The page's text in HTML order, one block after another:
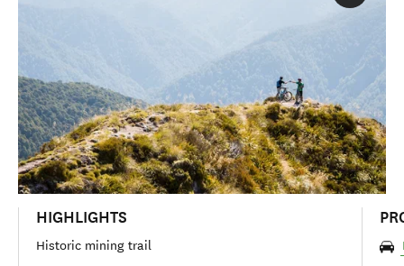
HIGHLIGHTS
Historic mining trail